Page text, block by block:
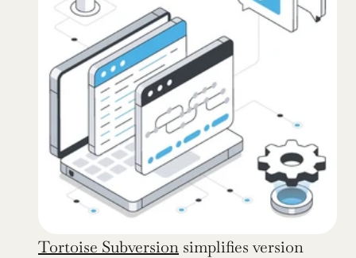
Tortoise Subversion simplifies version